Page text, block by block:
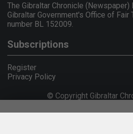
The Gibraltar Chronicle
Gibraltar Government's Office of Fair
number BL 152009.
Subscriptions
Register
Privacy Policy
© Copyright Gibraltar